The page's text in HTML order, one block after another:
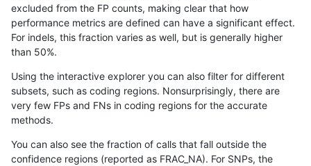
anovak-vg INDEL I1_5 *
anovak-vg INDEL I1_5 HG002complexvar
anovak-vg INDEL I1_5 HG002complexvar
anovak-vg
anovak-vg INDEL I1_5 HG002compoundhet
excluded from the FP counts, making clear that how
performance metrics are defined can have a significant effect.
For indels, this fraction varies as well, but is generally higher
than 50%.
Using the interactive explorer you can also filter for different
subsets, such as coding regions. Nonsurprisingly, there are
very few FPs and FNs in coding regions for the accurate
methods.
You can also see the fraction of calls that fall outside the
confidence regions (reported as FRAC_NA). For SNPs, the